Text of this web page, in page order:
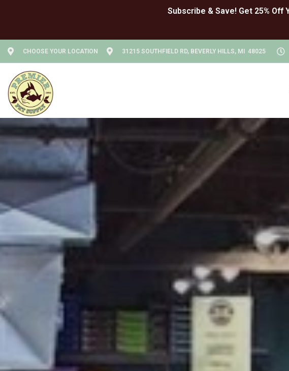
CHOOSE YOUR LOCATION 31215 SOUTHFIELD RD, BEVERLY HILLS, MI 48025